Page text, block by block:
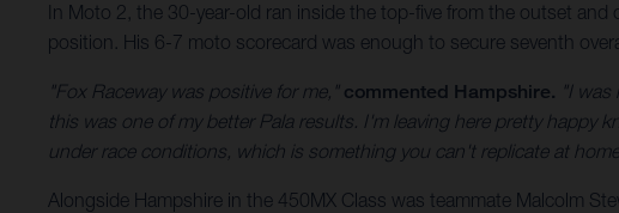
In Moto 2, the 30-year-old ran inside the top-five from the outset
position. His 6-7 moto scorecard was enough to secure seventh
"Fox Raceway was positive for me," commented Hampshire. "I was
this was one of my better Pala results. I'm leaving here pretty happy
under race conditions, which is something you can't replicate at
Alongside Hampshire in the 450MX Class was teammate Malcolm